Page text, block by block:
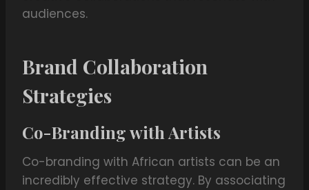
audiences.
Brand Collaboration
Strategies
Co-Branding with Artists
Co-branding with African artists can be an
incredibly effective strategy. By associating